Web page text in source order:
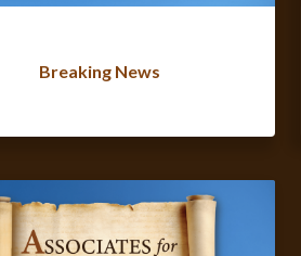
Breaking News